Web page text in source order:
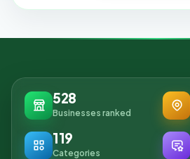
528
Businesses ranked
119
Categories